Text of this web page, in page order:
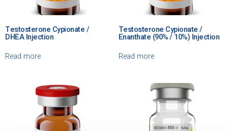
Testosterone Cypionate /
DHEA Injection
Read more
Testosterone Cypionate /
Enanthate (90% / 10%) Injection
Read more